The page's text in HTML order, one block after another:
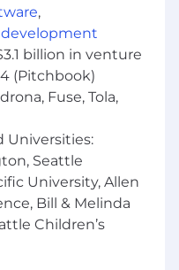
making, or
include using AI-
workflows,
or exploring
the function or
tools
etc is a plus or
Java or a similar
structures,
design, design
,
billion in venture
(Pitchbook)
Fuse, Tola,
Universities:
Seattle
University, Allen
Bill & Melinda
Children’s